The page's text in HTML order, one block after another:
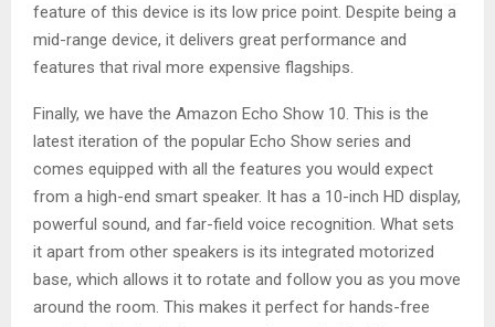
feature of this device is its low price point. Despite being a
mid-range device, it delivers great performance and
features that rival more expensive flagships.
Finally, we have the Amazon Echo Show 10. This is the
latest iteration of the popular Echo Show series and
comes equipped with all the features you would expect
from a high-end smart speaker. It has a 10-inch HD display,
powerful sound, and far-field voice recognition. What sets
it apart from other speakers is its integrated motorized
base, which allows it to rotate and follow you as you move
around the room. This makes it perfect for hands-free